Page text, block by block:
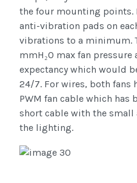
the four mounting points.
anti-vibration pads on
vibrations to a minimum.
mmH₂O max fan
expectancy which would
24/7. For wires, both fans
PWM fan cable which has
short cable with the small
the lighting.